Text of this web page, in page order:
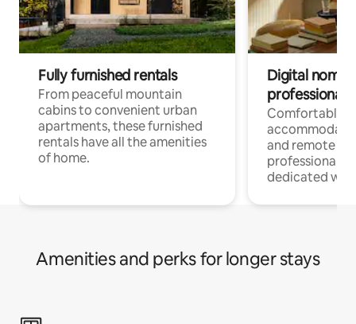
Fully furnished rentals
From peaceful mountain
cabins to convenient urban
apartments, these furnished
rentals have all the amenities
of home.
Digital
professionals
Comfortable
and remote
professionals
dedicated
Amenities and perks for longer stays